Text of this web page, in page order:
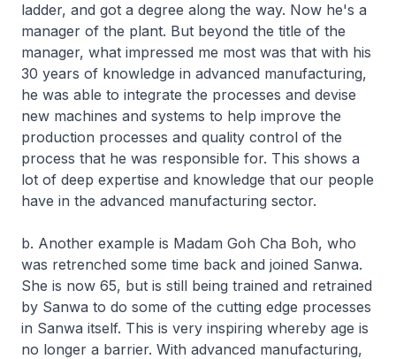
ladder, and got a degree along the way. Now he's a
manager of the plant. But beyond the title of the
manager, what impressed me most was that with his
30 years of knowledge in advanced manufacturing,
he was able to integrate the processes and devise
new machines and systems to help improve the
production processes and quality control of the
process that he was responsible for. This shows a
lot of deep expertise and knowledge that our people
have in the advanced manufacturing sector.
b. Another example is Madam Goh Cha Boh, who
was retrenched some time back and joined Sanwa.
She is now 65, but is still being trained and retrained
by Sanwa to do some of the cutting edge processes
in Sanwa itself. This is very inspiring whereby age is
no longer a barrier. With advanced manufacturing,